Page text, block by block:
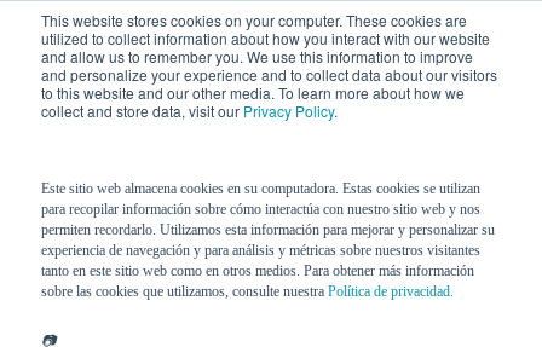
This website stores cookies on your computer. These cookies are
utilized to collect information about how you interact with our website
and allow us to remember you. We use this information to improve
and personalize your experience and to collect data about our visitors
to this website and our other media. To learn more about how we
collect and store data, visit our Privacy Policy.
Este sitio web almacena cookies en su computadora. Estas cookies se utilizan
para recopilar información sobre cómo interactúa con nuestro sitio web y nos
permiten recordarlo. Utilizamos esta información para mejorar y personalizar su
experiencia de navegación y para análisis y métricas sobre nuestros visitantes
tanto en este sitio web como en otros medios. Para obtener más información
sobre las cookies que utilizamos, consulte nuestra Política de privacidad.
📷